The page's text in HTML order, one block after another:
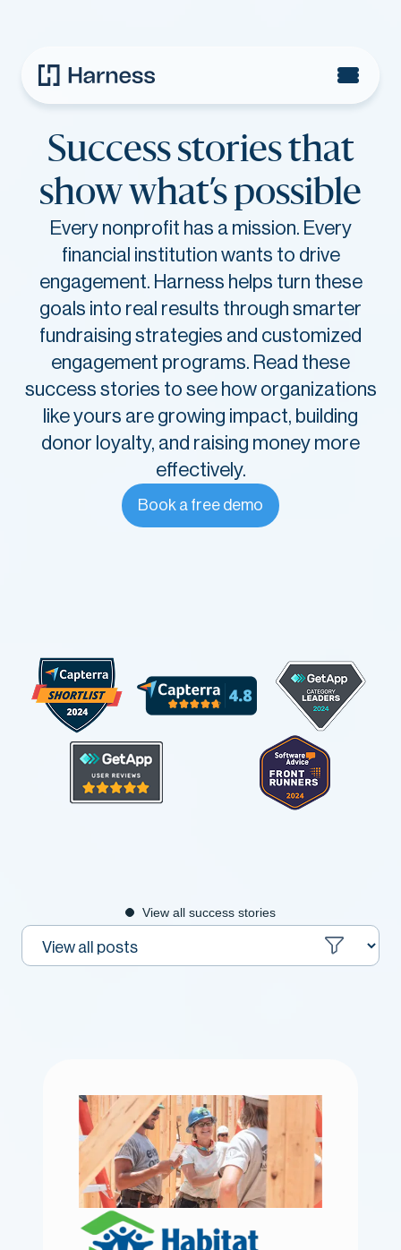
Success stories that
showwhat’s possible
Every nonprofit has a mission. Every
financial institution wants to drive
engagement. Harness helps turn these
goals into real results through smarter
fundraising strategies and customized
engagement programs. Read these
success stories to see how organizations
like yours are growing impact, building
donor loyalty, and raising money more
effectively.
Book a free demo
View all success stories